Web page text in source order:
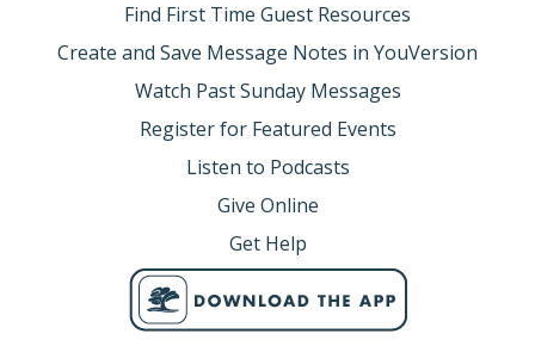
Find First Time Guest Resources
Create and Save Message Notes in YouVersion
Watch Past Sunday Messages
Register for Featured Events
Listen to Podcasts
Give Online
Get Help